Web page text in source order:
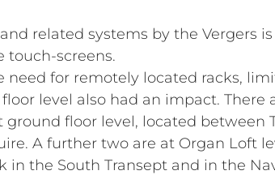
related systems by the Vergers
touch-screens.
need for remotely located racks,
level also had an impact. There
ground floor level, located between
A further two are at Organ Loft
in the South Transept and in the